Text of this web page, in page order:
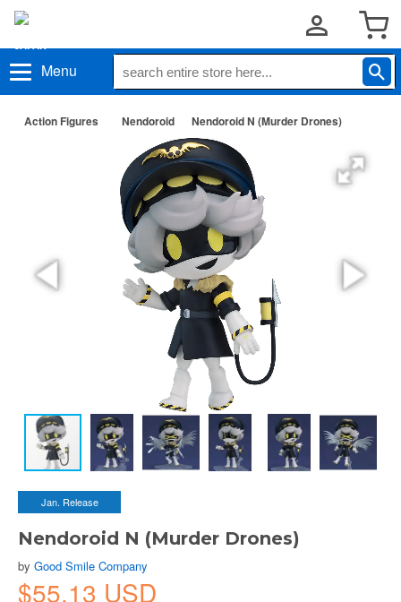
Menu
Action Figures Nendoroid Nendoroid N (Murder Drones)
Jan. Release
Nendoroid N (Murder Drones)
by Good Smile Company
$55.13 USD